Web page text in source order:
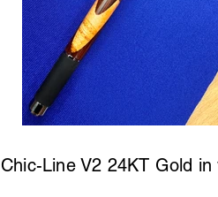
Chic-Line V2 24KT Gold